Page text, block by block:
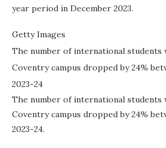
year period in December 2023.
Getty Images
The number of international students
Coventry campus dropped by 24%
2023-24
The number of international students
Coventry campus dropped by 24%
2023-24.